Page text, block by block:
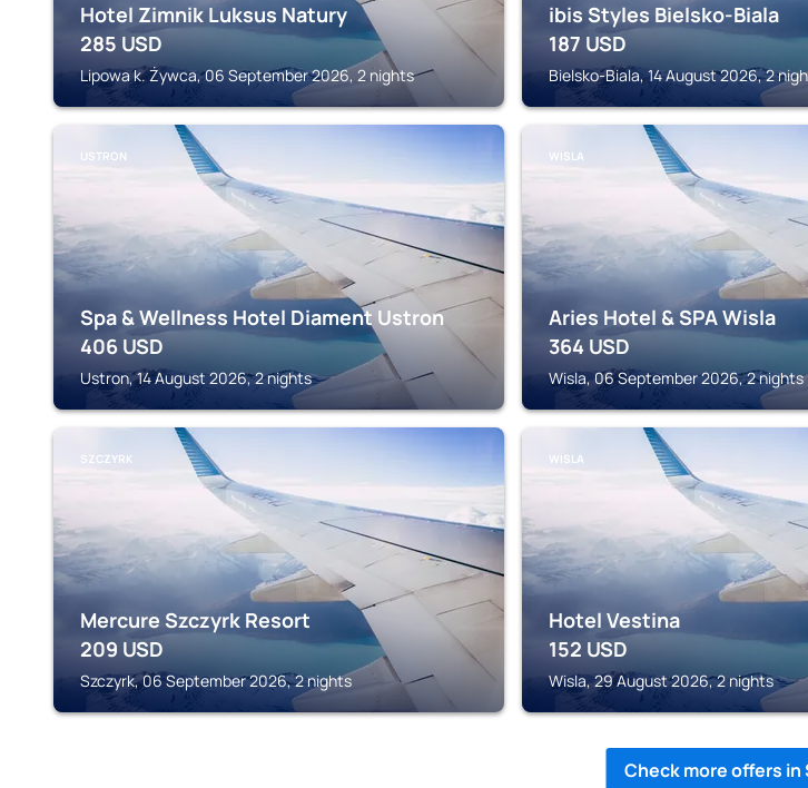
Hotel Zimnik Luksus Natury
285 USD
Lipowa k. Żywca, 06 September 2026, 2 nights
ibis Styles Bielsko-Biala
187 USD
Bielsko-Biala, 14 August 2026, 2
USTRON
Spa & Wellness Hotel Diament Ustron
406 USD
Ustron, 14 August 2026, 2 nights
WISLA
Aries Hotel & SPA Wisla
364 USD
Wisla, 06 September 2026, 2 nights
SZCZYRK
Mercure Szczyrk Resort
209 USD
Szczyrk, 06 September 2026, 2 nights
WISLA
Hotel Vestina
152 USD
Wisla, 29 August 2026, 2 nights
Check more offers in